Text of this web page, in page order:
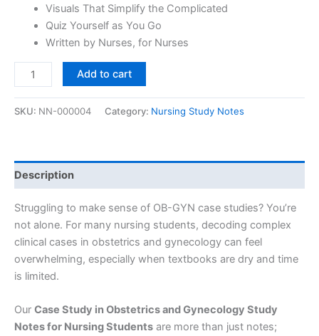
Visuals That Simplify the Complicated
Quiz Yourself as You Go
Written by Nurses, for Nurses
Add to cart
SKU: NN-000004 Category: Nursing Study Notes
Description
Struggling to make sense of OB-GYN case studies? You’re
not alone. For many nursing students, decoding complex
clinical cases in obstetrics and gynecology can feel
overwhelming, especially when textbooks are dry and time
is limited.
Our Case Study in Obstetrics and Gynecology Study
Notes for Nursing Students are more than just notes;